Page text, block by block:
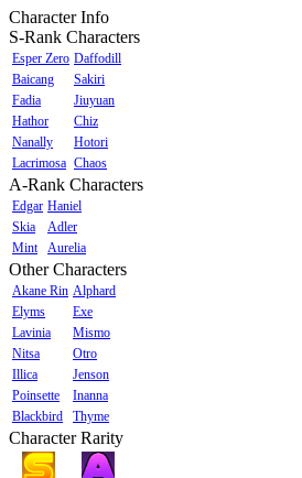
Character Info
S-Rank Characters
Esper Zero Daffodill
Baicang
Sakiri
Fadia
Jiuyuan
Hathor
Chiz
Nanally
Hotori
Lacrimosa Chaos
A-Rank Characters
Edgar Haniel
Skia
Adler
Mint
Aurelia
Other Characters
Akane Rin Alphard
Elyms
Exe
Lavinia
Mismo
Nitsa
Otro
Illica
Jenson
Poinsette
Inanna
Blackbird
Thyme
Character Rarity